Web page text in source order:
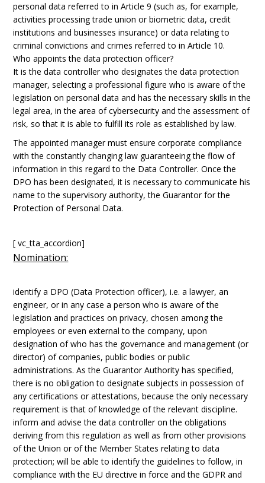
personal data referred to in Article 9 (such as, for example,
activities processing trade union or biometric data, credit
institutions and businesses insurance) or data relating to
criminal convictions and crimes referred to in Article 10.
Who appoints the data protection officer?
It is the data controller who designates the data protection
manager, selecting a professional figure who is aware of the
legislation on personal data and has the necessary skills in the
legal area, in the area of cybersecurity and the assessment of
risk, so that it is able to fulfill its role as established by law.
The appointed manager must ensure corporate compliance
with the constantly changing law guaranteeing the flow of
information in this regard to the Data Controller. Once the
DPO has been designated, it is necessary to communicate his
name to the supervisory authority, the Guarantor for the
Protection of Personal Data.
[ vc_tta_accordion]
Nomination:
identify a DPO (Data Protection officer), i.e. a lawyer, an
engineer, or in any case a person who is aware of the
legislation and practices on privacy, chosen among the
employees or even external to the company, upon
designation of who has the governance and management (or
director) of companies, public bodies or public
administrations. As the Guarantor Authority has specified,
there is no obligation to designate subjects in possession of
any certifications or attestations, because the only necessary
requirement is that of knowledge of the relevant discipline.
inform and advise the data controller on the obligations
deriving from this regulation as well as from other provisions
of the Union or of the Member States relating to data
protection; will be able to identify the guidelines to follow, in
compliance with the EU directive in force and the GDPR and